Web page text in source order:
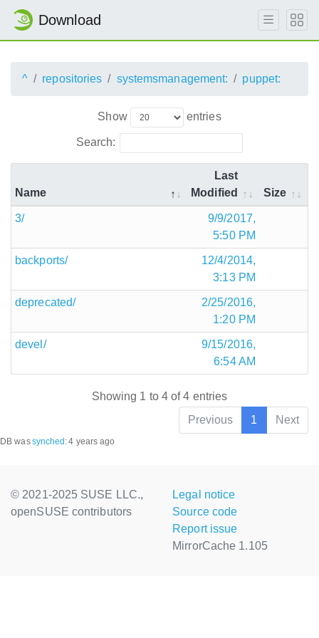
Download
^ repositories systemsmanagement: puppet:
Show entries
Search:
Name
Last
Modified
Size
3/
9/9/2017,
5:50 PM
backports/
12/4/2014,
3:13 PM
deprecated/
2/25/2016,
1:20 PM
devel/
9/15/2016,
6:54 AM
Showing 1 to 4 of 4 entries
Previous
1 Next
DB wassynched :4 years ago
© 2021-2025 SUSE LLC.,
openSUSE contributors
Legal notice
Source code
Report issue
MirrorCache 1.105